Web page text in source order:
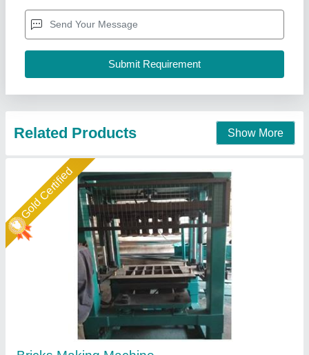
Automation Grade: Fully Automatic
Brick Type: Solid
Material: Concrete
Shree Krishna Engineering Works and Fabrication,
Rising Star